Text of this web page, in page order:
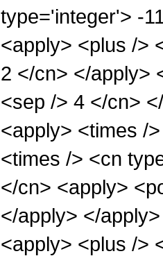
type='integer'> -
<apply> <plus />
2 </cn> </apply>
<sep /> 4 </cn>
<apply> <times /
<times /> <cn
</cn> <apply>
</apply> </
<apply> <plus />